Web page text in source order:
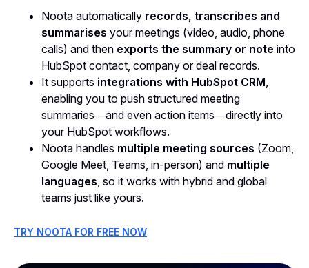
Noota automatically records, transcribes and
summarises your meetings (video, audio, phone
calls) and then exports the summary or note into
HubSpot contact, company or deal records.
It supports integrations with HubSpot CRM,
enabling you to push structured meeting
summaries—and even action items—directly into
your HubSpot workflows.
Noota handles multiple meeting sources (Zoom,
Google Meet, Teams, in-person) and multiple
languages, so it works with hybrid and global
teams just like yours.
TRY NOOTA FOR FREE NOW